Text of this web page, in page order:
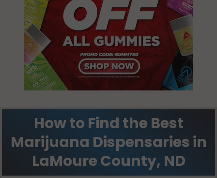
How to Find the Best
Marijuana Dispensaries in
LaMoure County, ND